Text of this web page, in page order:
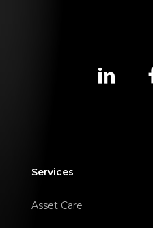
Services
Asset Care